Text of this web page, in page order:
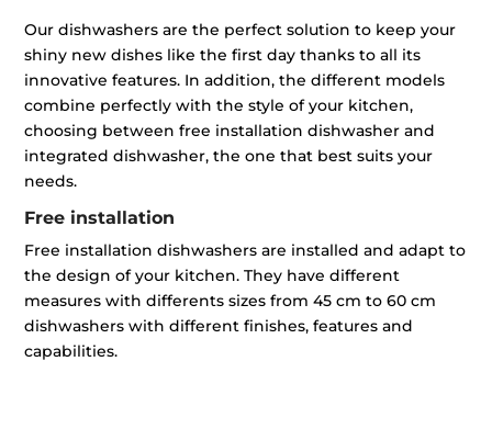
Our dishwashers are the perfect solution to keep your
shiny new dishes like the first day thanks to all its
innovative features. In addition, the different models
combine perfectly with the style of your kitchen,
choosing between free installation dishwasher and
integrated dishwasher, the one that best suits your
needs.
Free installation
Free installation dishwashers are installed and adapt to
the design of your kitchen. They have different
measures with differents sizes from 45 cm to 60 cm
dishwashers with different finishes, features and
capabilities.